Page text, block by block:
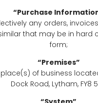
“Purchase
any orders,
that may be in hard
form;
“Premises”
of business
Dock Road, Lytham, FY8